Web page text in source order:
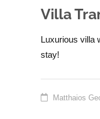
Villa
Luxurious villa
stay!
Matthaios